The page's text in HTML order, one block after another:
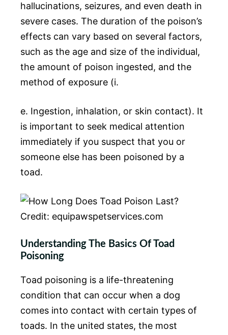
hallucinations, seizures, and even death in
severe cases. The duration of the poison’s
effects can vary based on several factors,
such as the age and size of the individual,
the amount of poison ingested, and the
method of exposure (i.
e. Ingestion, inhalation, or skin contact). It
is important to seek medical attention
immediately if you suspect that you or
someone else has been poisoned by a
toad.
Credit: equipawspetservices.com
Understanding The Basics Of Toad
Poisoning
Toad poisoning is a life-threatening
condition that can occur when a dog
comes into contact with certain types of
toads. In the united states, the most